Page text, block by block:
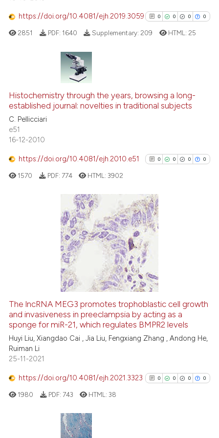
context of the citation, a
it supports, mentions, or
https://doi.org/10.4081/ejh.2019.3059 0 0 0 0
0
0
Supporting
Mentioning
Scite shows how a scientific
has been cited by providing the
context of the citation, a
classification describing
it supports, mentions, or
the cited claim, and a label
indicating in which section the
2851 PDF: 1640 Supplementary: 209 HTML: 25
Histochemistry through the years, browsing a long-
established journal: novelties in traditional subjects
C. Pellicciari
e51
16-12-2010
https://doi.org/10.4081/ejh.2010.e51 0 0 0 0
0
0
0
0
Citing Publications
Supporting
Mentioning
Contrasting
See how this article has been
cited atscite.ai
context of the citation, a
1570 PDF: 774 HTML:3902
The lncRNA MEG3 promotes trophoblastic cell growth
and invasiveness in preeclampsia by acting as a
sponge for miR-21, which regulates BMPR2 levels
Huyi Liu, Xiangdao Cai , Jia Liu, Fengxiang Zhang , Andong He,
Ruiman Li
25-11-2021
https://doi.org/10.4081/ejh.2021.3323 0 0 0 0
1980 PDF: 743 HTML:38